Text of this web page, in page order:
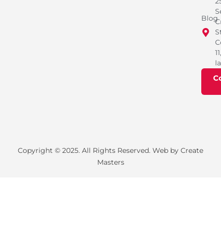
Blog
Copyright © 2025. All Rights Reserved. Web by Create
Masters